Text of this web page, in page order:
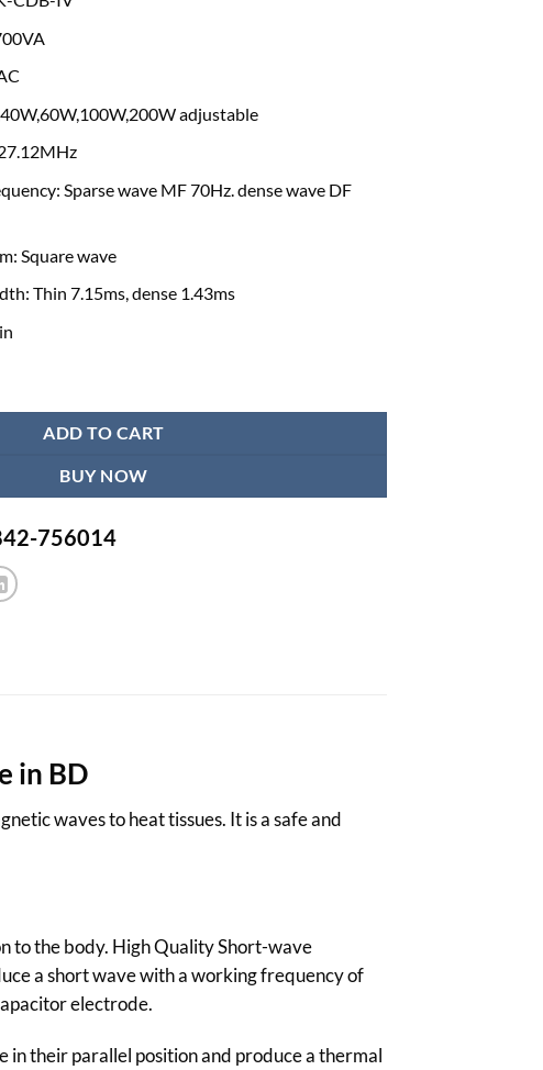
adjustable
Sparse wave MF 70Hz. dense wave DF
Square wave
Thin 7.15ms, dense 1.43ms
ADD TO CART
BUY NOW
756014
in BD
waves to heat tissues. It is a safe and
to the body. High QualityShort-wave
a short wave with a working frequency of
electrode.
in their parallel position and produce a thermal